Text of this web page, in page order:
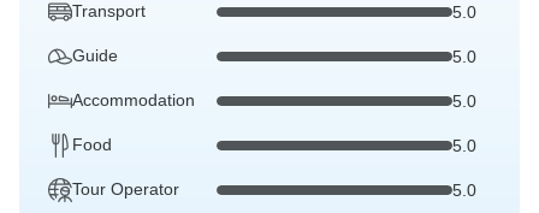
Transport 5.0
Guide 5.0
Accommodation 5.0
Food 5.0
Tour Operator 5.0